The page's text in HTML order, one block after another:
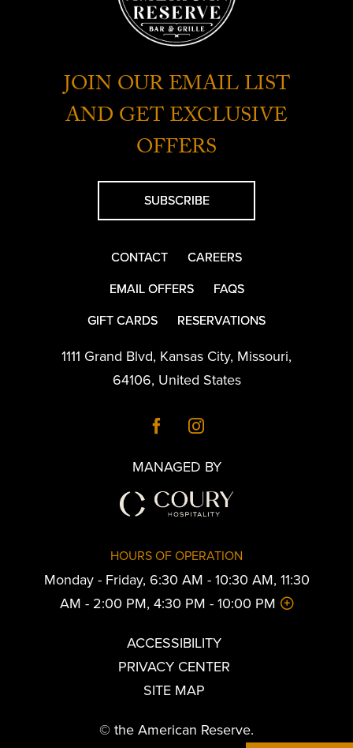
JOIN OUR EMAIL LIST
AND GET EXCLUSIVE
OFFERS
SUBSCRIBE
CONTACT
CAREERS
EMAIL OFFERS
FAQS
GIFT CARDS
RESERVATIONS
1111 Grand Blvd, Kansas City, Missouri,
64106, United States
MANAGED BY
HOURS OF OPERATION
Monday - Friday, 6:30 AM - 10:30 AM, 11:30
AM - 2:00 PM, 4:30 PM - 10:00 PM
ACCESSIBILITY
PRIVACY CENTER
SITE MAP
© the American Reserve.